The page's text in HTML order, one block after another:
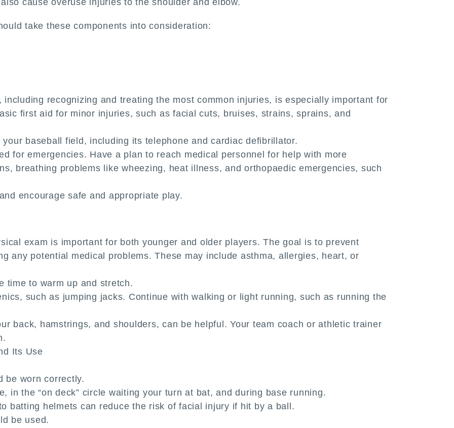
cause overuse injuries to the shoulder and elbow.
take these components into consideration:
recognizing and treating the most common injuries, is especially important for
first aid for minor injuries, such as facial cuts, bruises, strains, sprains, and
baseball field, including its telephone and cardiac defibrillator.
for emergencies. Have a plan to reach medical personnel for help with more
breathing problems like wheezing, heat illness, and orthopaedic emergencies, such
encourage safe and appropriate play.
exam is important for both younger and older players. The goal is to prevent
any potential medical problems. These may include asthma, allergies, heart, or
time to warm up and stretch.
such as jumping jacks. Continue with walking or light running, such as running the
back, hamstrings, and shoulders, can be helpful. Your team coach or athletic trainer
Its Use
be worn correctly.
in the “on deck” circle waiting your turn at bat, and during base running.
batting helmets can reduce the risk of facial injury if hit by a ball.
be used.